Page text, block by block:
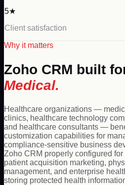
5★
Client satisfaction
Why it matters
Zoho CRM built
Medical.
Healthcare organizations —
clinics, healthcare technology
and healthcare consultants —
customization capabilities for
compliance-sensitive business
Zoho CRM properly configured
patient acquisition marketing,
management, and enterprise
storing protected health